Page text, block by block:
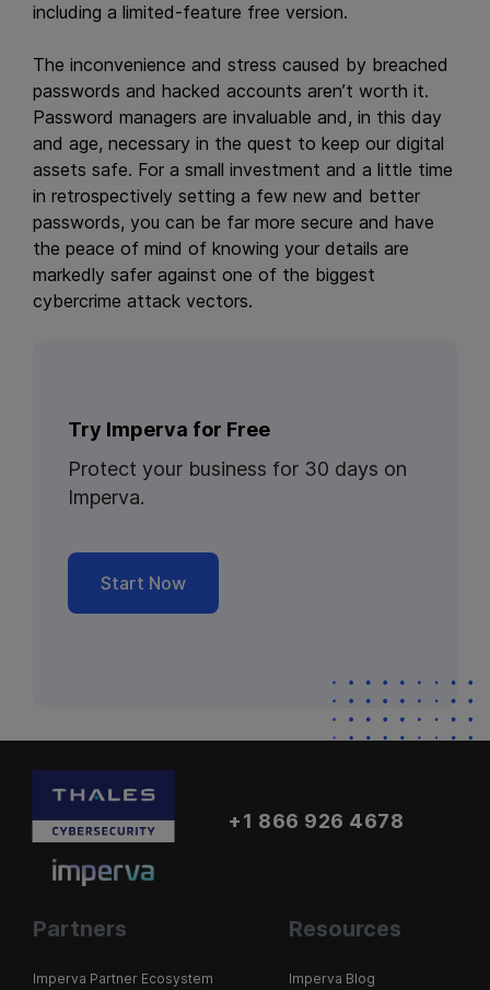
including a limited-feature free version.
The inconvenience and stress caused by breached
passwords and hacked accounts aren’t worth it.
Password managers are invaluable and, in this day
and age, necessary in the quest to keep our digital
assets safe. For a small investment and a little time
in retrospectively setting a few new and better
passwords, you can be far more secure and have
the peace of mind of knowing your details are
markedly safer against one of the biggest
cybercrime attack vectors.
Try Imperva for Free
Protect your business for 30 days on
Imperva.
Start Now
+1 866 926 4678
Partners
Imperva Partner Ecosystem
Resources
Imperva Blog